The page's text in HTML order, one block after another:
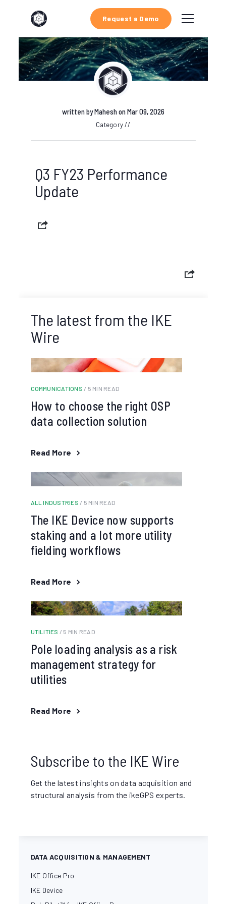
Request a Demo
written byMaheshon Mar 09, 2026
Category //
Q3 FY23 Performance
Update
The latest from the IKE
Wire
COMMUNICATIONS / 5 MIN READ
How to choose the right OSP
data collection solution
Read More
ALL INDUSTRIES / 5 MIN READ
The IKE Device now supports
staking and a lot more utility
fielding workflows
Read More
UTILITIES / 5 MIN READ
Pole loading analysis as a risk
management strategy for
utilities
Read More
Subscribe to the IKE Wire
Get the latest insights on data acquisition and
structural analysis from the ikeGPS experts.
DATA ACQUISITION & MANAGEMENT
IKE Office Pro
IKE Device